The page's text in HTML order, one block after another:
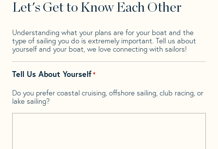
Let's Get to Know Each Other
Understanding what your plans are for your boat and the
type of sailing you do is extremely important. Tell us about
yourself and your boat, we love connecting with sailors!
Tell Us About Yourself*
Do you prefer coastal cruising, offshore sailing, club racing, or
lake sailing?